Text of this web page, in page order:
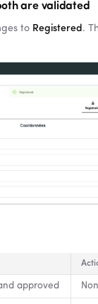
are validated
to Registered .
approved